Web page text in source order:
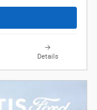
Details